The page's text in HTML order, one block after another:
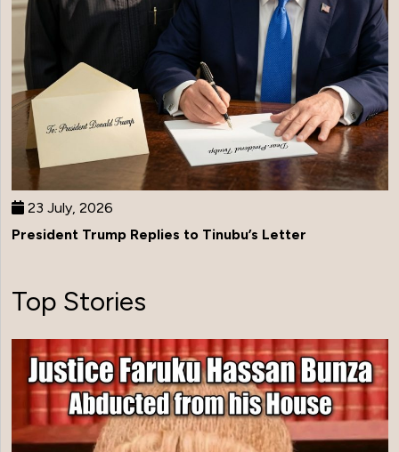
23 July, 2026
President Trump Replies to Tinubu’s Letter
Top Stories